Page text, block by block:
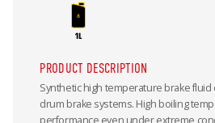
PRODUCT DESCRIPTION
Synthetic high temperature brake
drum brake systems. High boiling